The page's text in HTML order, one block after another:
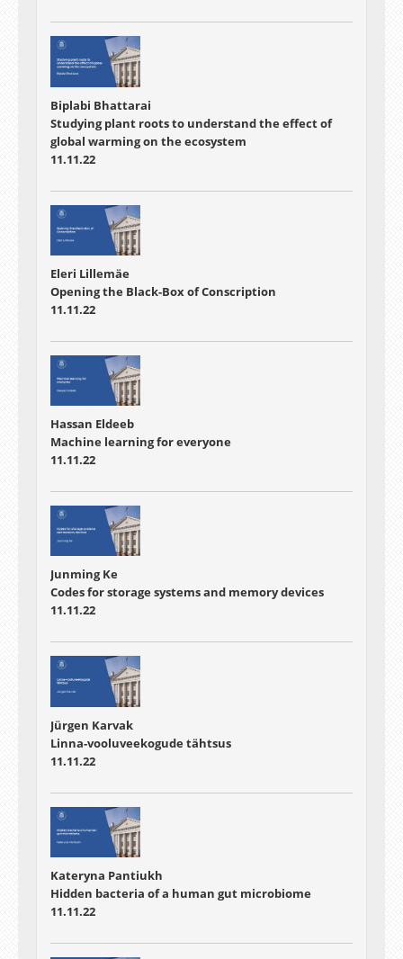
Biplabi Bhattarai
Studying plant roots to understand the effect of
global warming on the ecosystem
11.11.22
Eleri Lillemäe
Opening the Black-Box of Conscription
11.11.22
Hassan Eldeeb
Machine learning for everyone
11.11.22
Junming Ke
Codes for storage systems and memory devices
11.11.22
Jürgen Karvak
Linna-vooluveekogude tähtsus
11.11.22
Kateryna Pantiukh
Hidden bacteria of a human gut microbiome
11.11.22